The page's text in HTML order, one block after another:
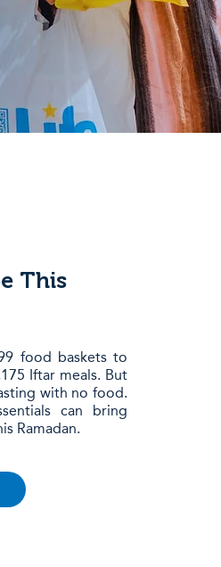
This
food baskets to
Iftar meals. But
with no food.
can bring
Ramadan.